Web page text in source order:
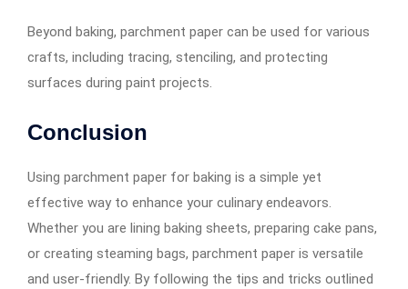
Beyond baking, parchment paper can be used for various
crafts, including tracing, stenciling, and protecting
surfaces during paint projects.
Conclusion
Using parchment paper for baking is a simple yet
effective way to enhance your culinary endeavors.
Whether you are lining baking sheets, preparing cake pans,
or creating steaming bags, parchment paper is versatile
and user-friendly. By following the tips and tricks outlined